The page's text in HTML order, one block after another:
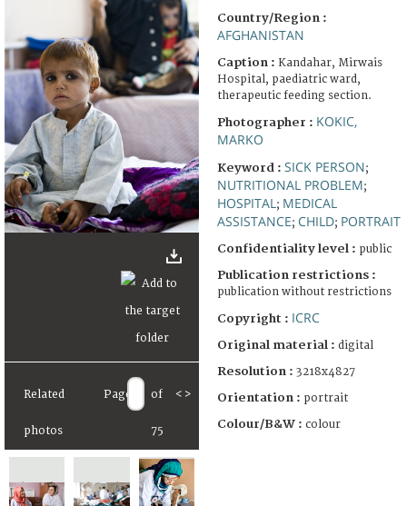
Related
photos
Page of
75
< >
Country/Region :
AFGHANISTAN
Caption : Kandahar, Mirwais
Hospital, paediatric ward,
therapeutic feeding section.
Photographer : KOKIC,
MARKO
Keyword : SICK PERSON;
NUTRITIONAL PROBLEM;
HOSPITAL ; MEDICAL
ASSISTANCE; CHILD; PORTRAIT
Confidentiality level : public
Publication restrictions :
publication without restrictions
Copyright : ICRC
Original material : digital
Resolution : 3218x4827
Orientation : portrait
Colour/B&W : colour